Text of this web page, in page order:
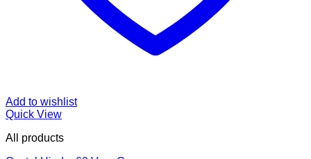
Add to wishlist
Quick View
All products